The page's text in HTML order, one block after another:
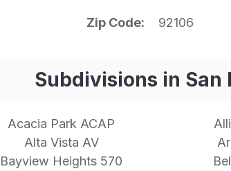
Zip Code 92106
Subdivisions in San
Acacia Park ACAP
Alta Vista AV
Bayview Heights 570